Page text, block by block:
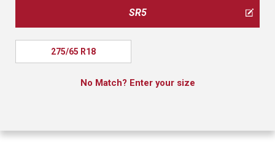
SR5
275/65 R18
No Match? Enter your size